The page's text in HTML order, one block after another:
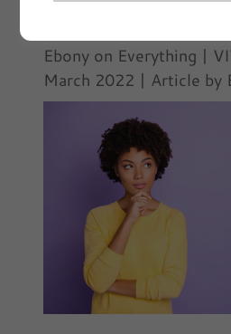
Ebony on Everything |
March 2022 | Article by